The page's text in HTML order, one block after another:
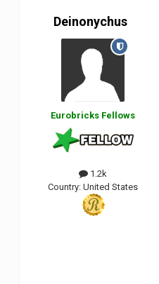
Deinonychus
Eurobricks Fellows
1.2k
Country:United States